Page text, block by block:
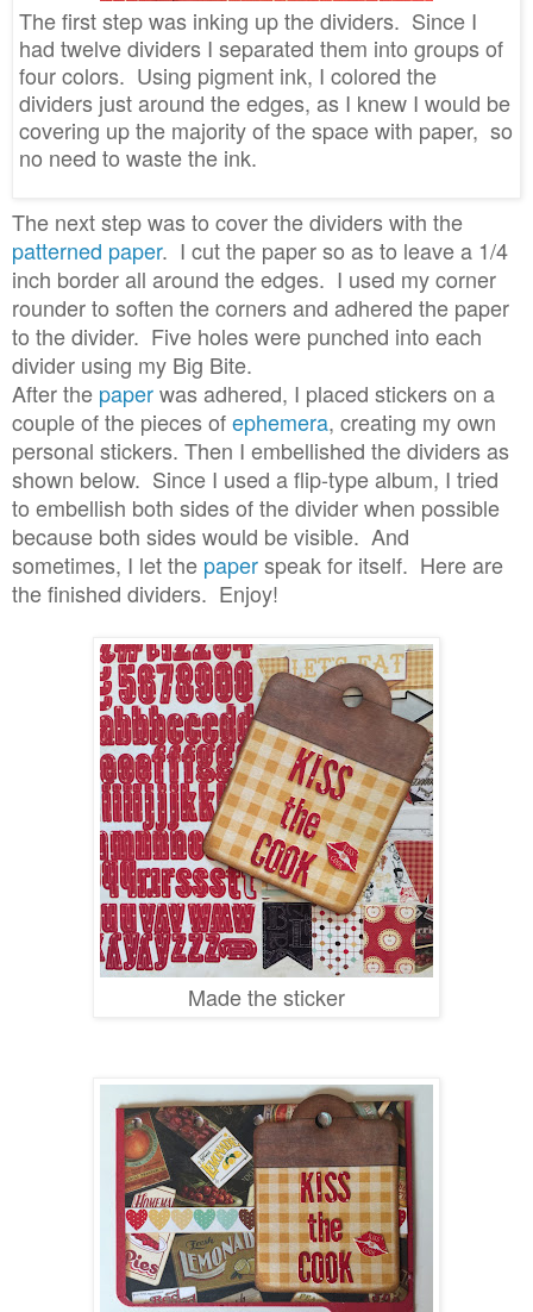
The first step was inking up the dividers. Since I
had twelve dividers I separated them into groups of
four colors. Using pigment ink, I colored the
dividers just around the edges, as I knew I would be
covering up the majority of the space with paper, so
no need to waste the ink.
The next step was to cover the dividers with the
patterned paper. I cut the paper so as to leave a 1/4
inch border all around the edges. I used my corner
rounder to soften the corners and adhered the paper
to the divider. Five holes were punched into each
divider using my Big Bite.
After the paperwas adhered, I placed stickers on a
couple of the pieces ofephemera, creating my own
personal stickers. Then I embellished the dividers as
shown below. Since I used a flip-type album, I tried
to embellish both sides of the divider when possible
because both sides would be visible. And
sometimes, I let the paperspeak for itself. Here are
the finished dividers. Enjoy!
Made the sticker